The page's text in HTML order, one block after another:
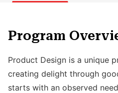
Program
Product Design is a unique
creating delight through
starts with an observed